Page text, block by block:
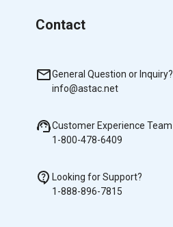
Contact
General Question or Inquiry?
info@astac.net
Customer Experience Team
1-800-478-6409
Looking for Support?
1-888-896-7815